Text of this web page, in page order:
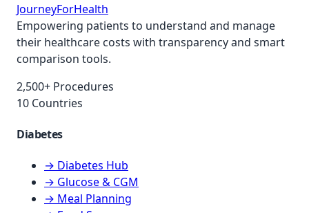
JourneyForHealth
Empowering patients to understand and manage
their healthcare costs with transparency and smart
comparison tools.
2,500+ Procedures
10 Countries
Diabetes
→ Diabetes Hub
→ Glucose & CGM
→ Meal Planning